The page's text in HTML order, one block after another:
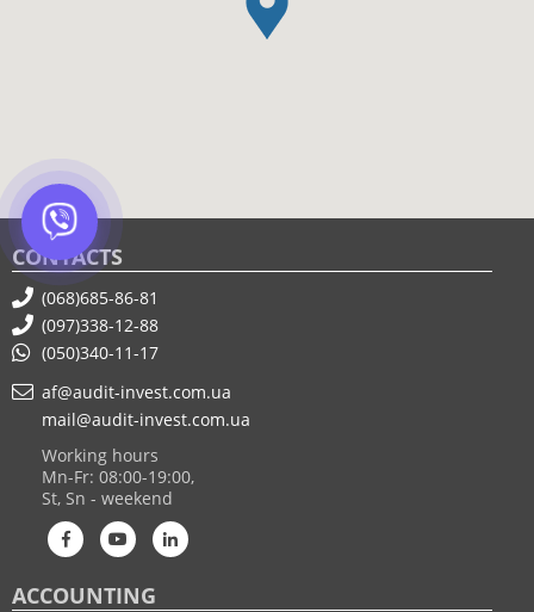
CONTACTS
(068)685-86-81
(097)338-12-88
(050)340-11-17
af@audit-invest.com.ua
mail@audit-invest.com.ua
Working hours
Mn-Fr: 08:00-19:00,
St, Sn - weekend
ACCOUNTING